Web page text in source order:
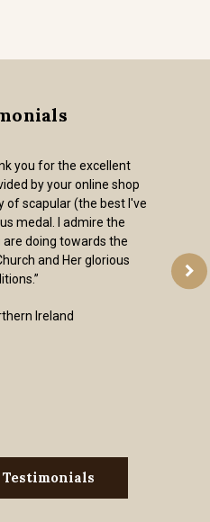
you for the excellent
by your online shop
of scapular (the best I've
medal. I admire the
doing towards the
and Her glorious
Ireland